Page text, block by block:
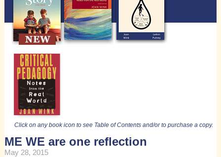
Click on any book icon to see Table of Contents and/or to purchase a copy.
ME WE are one reflection
May 28, 2015